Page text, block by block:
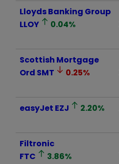
Lloyds Banking Group
LLOY
0.04%
Scottish Mortgage
Ord SMT 0.25%
easyJet EZJ 2.20%
Filtronic
FTC
3.86%